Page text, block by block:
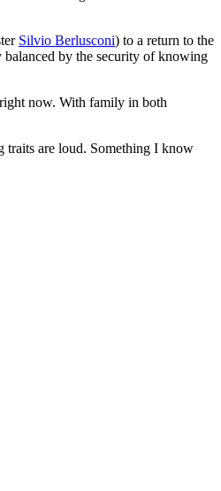
Silvio Berlusconi) to a return to the
by the security of knowing
now. With family in both
traits are loud. Something I know